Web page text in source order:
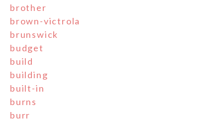
brother
brown-victrola
brunswick
budget
build
building
built-in
burns
burr